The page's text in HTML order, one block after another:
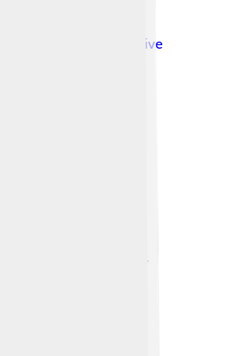
Creative
President Volodymyr